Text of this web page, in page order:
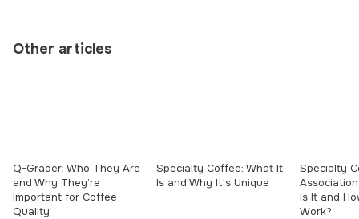
Other articles
Q-Grader: Who They Are
and Why They’re
Important for Coffee
Quality
Specialty Coffee: What It
Is and Why It's Unique
Specialty
Is It and
Work?